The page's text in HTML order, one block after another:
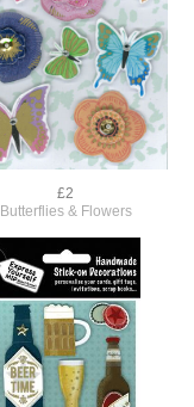
£2
Butterflies & Flowers